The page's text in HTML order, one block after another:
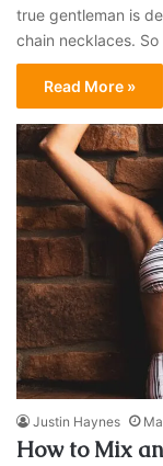
true gentleman is
chain necklaces.
Read More »
Justin Haynes
How to Mix